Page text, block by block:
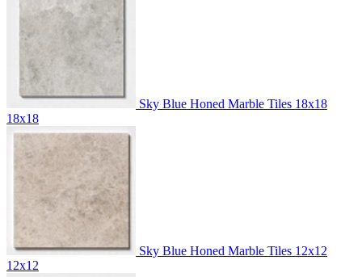
Sky Blue Honed Marble Tiles 18x18
18x18
Sky Blue Honed Marble Tiles 12x12
12x12